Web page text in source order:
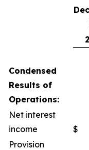
Condensed
Results of
Operations:
Net interest
income
$
Provision